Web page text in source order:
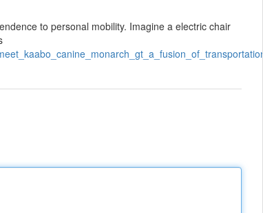
to personal mobility. Imagine a electric chair